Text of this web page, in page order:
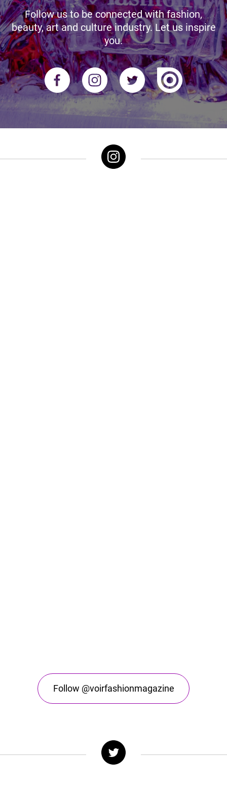
Follow us to be connected with fashion,
beauty, art and culture industry. Let us inspire
you.
Follow @voirfashionmagazine